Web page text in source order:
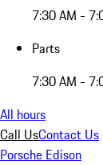
7:30 AM -
Parts
7:30 AM -
All hours
Call UsContact Us
Porsche Edison